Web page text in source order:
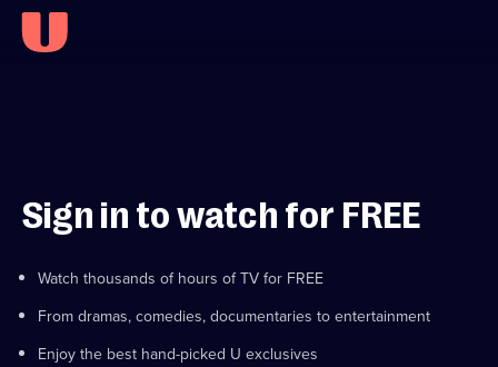
Sign in to watch for FREE
Watch thousands of hours of TV for FREE
From dramas, comedies, documentaries to entertainment
Enjoy the best hand-picked U exclusives